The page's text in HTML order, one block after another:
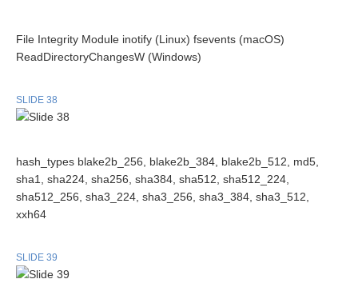
File Integrity Module inotify (Linux) fsevents (macOS)
ReadDirectoryChangesW (Windows)
SLIDE 38
hash_types blake2b_256, blake2b_384, blake2b_512, md5,
sha1, sha224, sha256, sha384, sha512, sha512_224,
sha512_256, sha3_224, sha3_256, sha3_384, sha3_512,
xxh64
SLIDE 39